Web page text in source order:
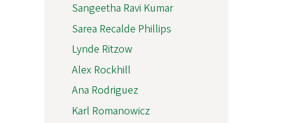
Sangeetha Ravi Kumar
Sarea Recalde Phillips
Lynde Ritzow
Alex Rockhill
Ana Rodriguez
Karl Romanowicz